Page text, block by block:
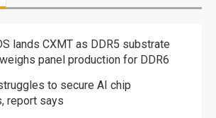
lands CXMT as DDR5 substrate
panel production for DDR6
to secure AI chip
report says